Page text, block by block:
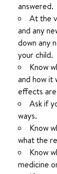
answered.
At the
and any
down any
your child.
Know
and how it
effects
Ask if
ways.
Know
what the
Know
medicine